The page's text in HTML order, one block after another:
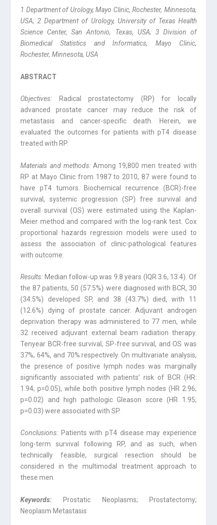
1 Department of Urology, Mayo Clinic, Rochester, Minnesota,
USA;2Department of Urology, University of Texas Health
Science Center, San Antonio, Texas, USA; 3 Division of
Biomedical Statistics and Informatics, Mayo Clinic,
Rochester, Minnesota, USA
ABSTRACT
Objectives:
Radical prostatectomy (RP) for locally
advanced prostate cancer may reduce the risk of
metastasis and cancer-specific death. Herein, we
evaluated the outcomes for patients with pT4 disease
treated with RP.
Materials and methods: Among 19,800 men treated with
RP at Mayo Clinic from 1987 to 2010, 87 were found to
have pT4 tumors. Biochemical recurrence (BCR)-free
survival, systemic progression (SP) free survival and
overall survival (OS) were estimated using the Kaplan-
Meier method and compared with the log-rank test. Cox
proportional hazards regression models were used to
assess the association of clinic-pathological features
with outcome.
Results: Median follow-up was 9.8 years (IQR 3.6, 13.4). Of
the 87 patients, 50 (57.5%) were diagnosed with BCR, 30
(34.5%) developed SP, and 38 (43.7%) died, with 11
(12.6%) dying of prostate cancer. Adjuvant androgen
deprivation therapy was administered to 77 men, while
32 received adjuvant external beam radiation therapy.
Tenyear BCR-free survival, SP-free survival, and OS was
37%, 64%, and 70% respectively. On multivariate analysis,
the presence of positive lymph nodes was marginally
significantly associated with patients’ risk of BCR (HR:
1.94; p=0.05), while both positive lymph nodes (HR 2.96;
p=0.02) and high pathologic Gleason score (HR 1.95;
p=0.03) were associated with SP.
Conclusions: Patients with pT4 disease may experience
long-term survival following RP, and as such, when
technically feasible, surgical resection should be
considered in the multimodal treatment approach to
these men.
Keywords: Prostatic Neoplasms; Prostatectomy;
Neoplasm Metastasis